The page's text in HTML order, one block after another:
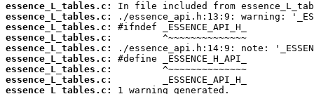
essence_L_tables.c:
essence_L_tables.c:
essence_L_tables.c:
essence_L_tables.c:
essence_L_tables.c:
essence_L_tables.c:
essence_L_tables.c:
essence_L_tables.c:
essence_L_tables.c: